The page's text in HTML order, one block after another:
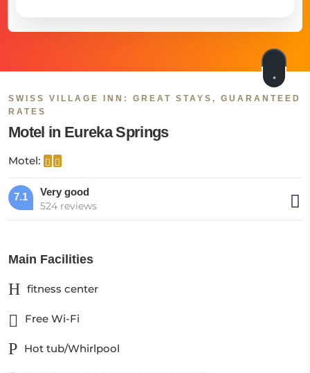
SWISS VILLAGE INN: GREAT STAYS, GUARANTEED
RATES
Motel in Eureka Springs
Motel:
7.1 Very good
524 reviews
Main Facilities
fitness center
Free Wi-Fi
Hot tub/Whirlpool